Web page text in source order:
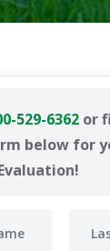
529-6362 or
below for